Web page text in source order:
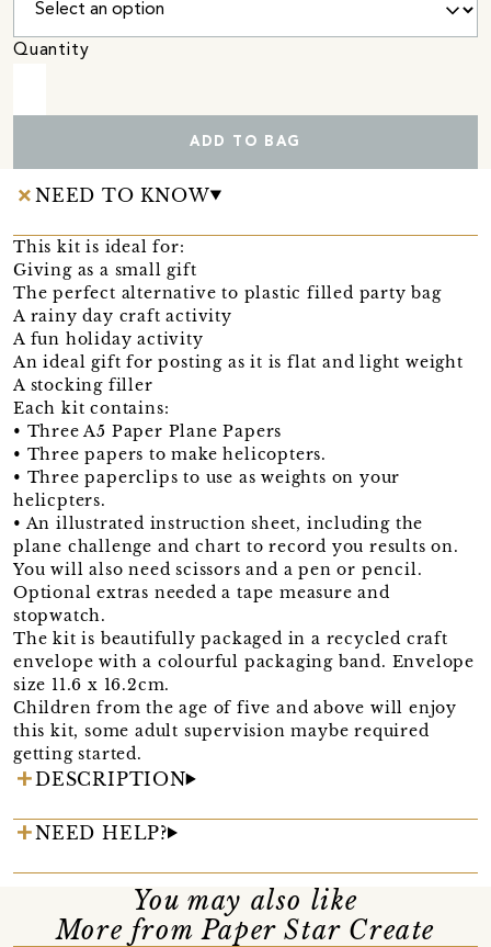
Quantity
ADD TO BAG
NEED TO KNOW
This kit is ideal for:
Giving as a small gift
The perfect alternative to plastic filled party bag
A rainy day craft activity
A fun holiday activity
An ideal gift for posting as it is flat and light weight
A stocking filler
Each kit contains:
• Three A5 Paper Plane Papers
• Three papers to make helicopters.
• Three paperclips to use as weights on your
helicpters.
• An illustrated instruction sheet, including the
plane challenge and chart to record you results on.
You will also need scissors and a pen or pencil.
Optional extras needed a tape measure and
stopwatch.
The kit is beautifully packaged in a recycled craft
envelope with a colourful packaging band. Envelope
size 11.6 x 16.2cm.
Children from the age of five and above will enjoy
this kit, some adult supervision maybe required
getting started.
DESCRIPTION
NEED HELP?
You may also like
More from Paper Star Create